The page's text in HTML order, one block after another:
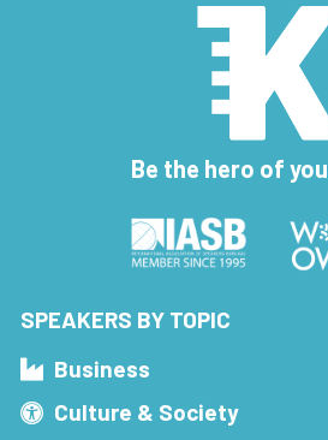
Be the hero of
SPEAKERS BY TOPIC
Business
Culture & Society